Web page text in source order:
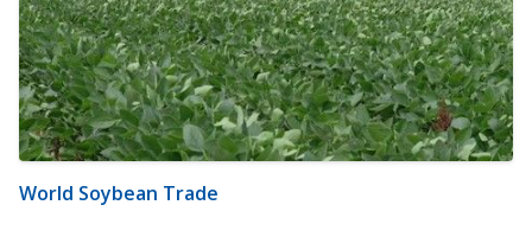
World Soybean Trade